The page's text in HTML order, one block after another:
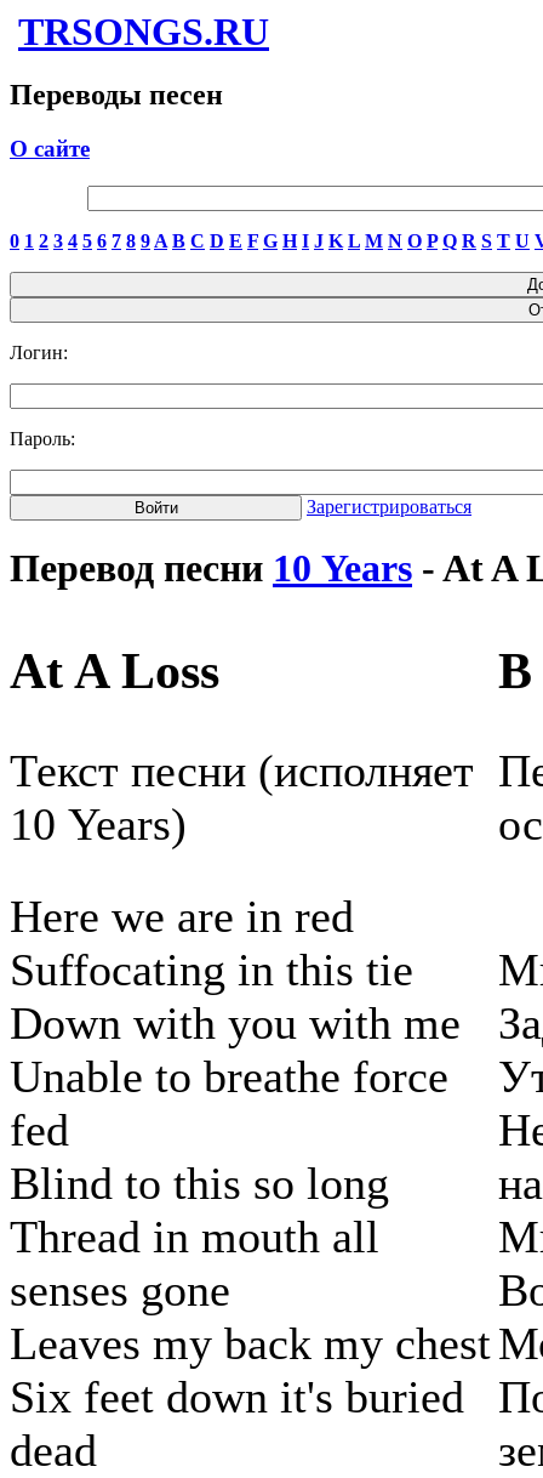
TRSONGS.RU
Переводы песен
О сайте
0 1 2 3 4 5 6 7 8 9 A B C D E F G H I J K L M N O P Q R S T U
Логин:
Пароль:
Зарегистрироваться
Перевод песни 10 Years - At A
At A Loss В
Текст песни (исполняет
10 Years)
Here we are in red
Suffocating in this tie
Down with you with me
Unable to breathe force
fed
Blind to this so long
Thread in mouth all
senses gone
Leaves my back my chest
Six feet down it's buried
dead